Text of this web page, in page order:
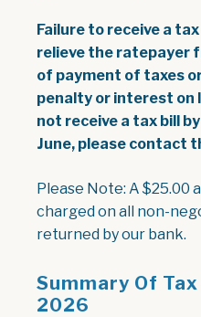
Failure to receive a tax
relieve the ratepayer
of payment of taxes
penalty or interest on
not receive a tax bill
June, please contact
Please Note: A $25.00
charged on all non-
returned by our bank.
Summary Of
2026